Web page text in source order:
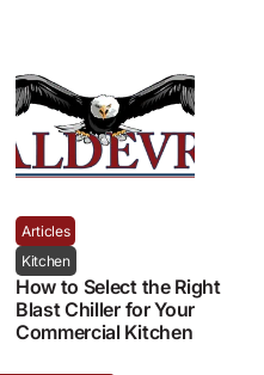
Articles
Kitchen
How to Select the Right
Blast Chiller for Your
Commercial Kitchen